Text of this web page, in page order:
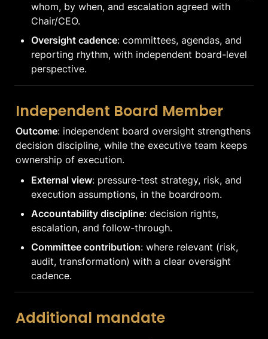
whom, by when, and escalation agreed with
Chair/CEO.
Oversight cadence: committees, agendas, and
reporting rhythm, with independent board-level
perspective.
Independent Board Member
Outcome: independent board oversight strengthens
decision discipline, while the executive team keeps
ownership of execution.
External view: pressure-test strategy, risk, and
execution assumptions, in the boardroom.
Accountability discipline: decision rights,
escalation, and follow-through.
Committee contribution: where relevant (risk,
audit, transformation) with a clear oversight
cadence.
Additional mandate